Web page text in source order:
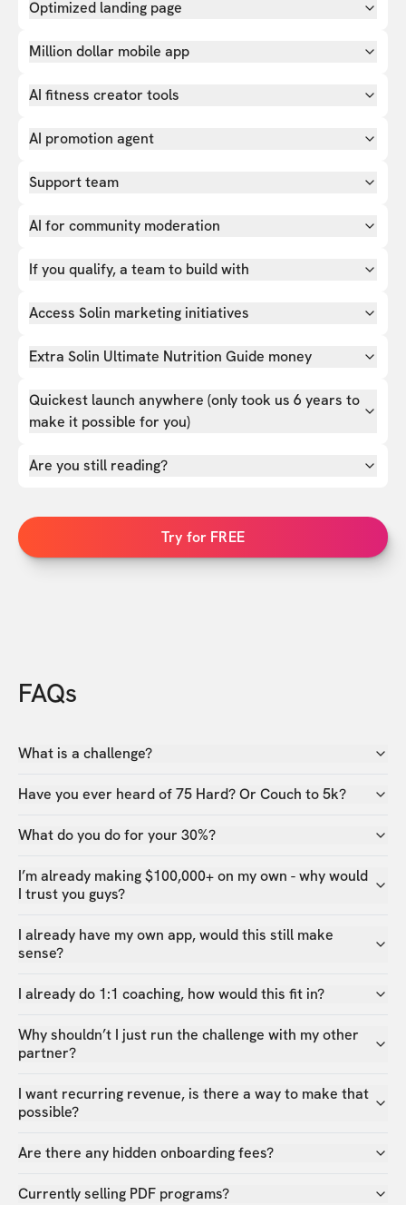
Optimized landing page
Million dollar mobile app
AI fitness creator tools
AI promotion agent
Support team
AI for community moderation
If you qualify, a team to build with
Access Solin marketing initiatives
Extra Solin Ultimate Nutrition Guide money
Quickest launch anywhere (only took us 6 years to
make it possible for you)
Are you still reading?
Try for FREE
FAQs
What is a challenge?
Have you ever heard of 75 Hard? Or Couch to 5k?
What do you do for your 30%?
I’m already making $100,000+ on my own - why would
I trust you guys?
I already have my own app, would this still make
sense?
I already do 1:1 coaching, how would this fit in?
Why shouldn’t I just run the challenge with my other
partner?
I want recurring revenue, is there a way to make that
possible?
Are there any hidden onboarding fees?
Currently selling PDF programs?